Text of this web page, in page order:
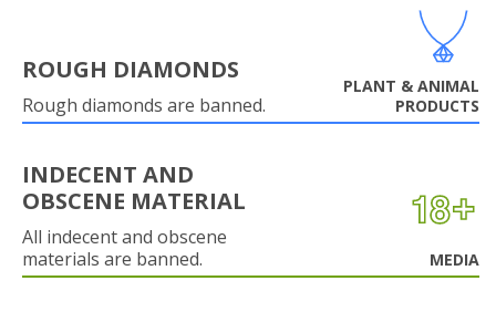
ROUGH DIAMONDS
Rough diamonds are banned.
PLANT & ANIMAL
PRODUCTS
INDECENT AND
OBSCENE MATERIAL
All indecent and obscene
materials are banned.
MEDIA